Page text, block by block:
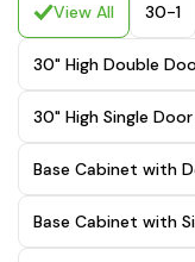
View All 30-1
30" High Double
30" High Single
Base Cabinet with
Base Cabinet with